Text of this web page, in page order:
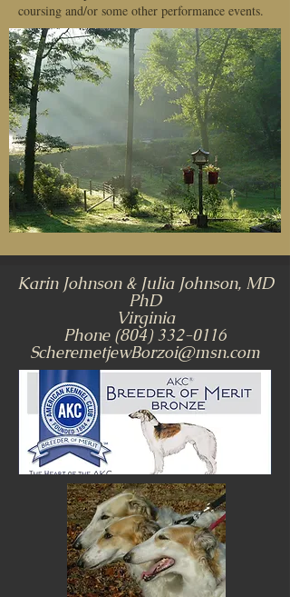
coursing and/or some other performance events.
Karin Johnson & Julia Johnson, MD
PhD
Virginia
Phone (804) 332-0116
ScheremetjewBorzoi@msn.com